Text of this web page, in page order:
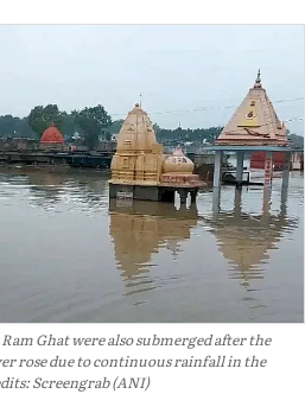
Ghat were also submerged after the
rose due to continuous rainfall in the
Screengrab (ANI)